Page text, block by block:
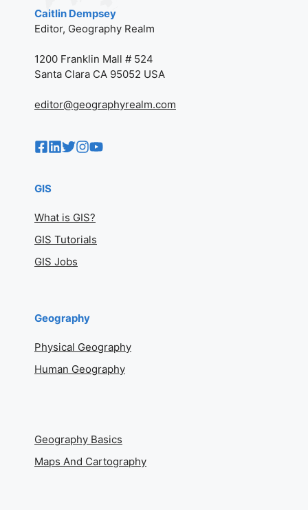
Caitlin Dempsey
Editor, Geography Realm
1200 Franklin Mall # 524
Santa Clara CA 95052 USA
editor@geographyrealm.com
GIS
What is GIS?
GIS Tutorials
GIS Jobs
Geography
Physical Geography
Human Geography
Geography Basics
Maps And Cartography